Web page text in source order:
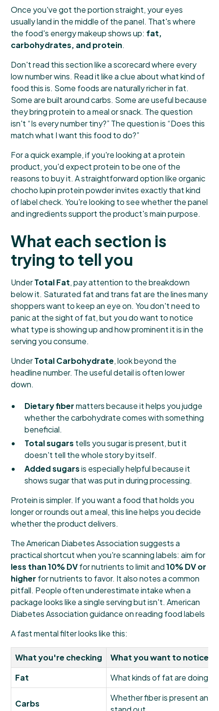
Once you've got the portion straight, your eyes
usually land in the middle of the panel. That's where
the food's energy makeup shows up: fat,
carbohydrates, and protein.
Don't read this section like a scorecard where every
low number wins. Read it like a clue about what kind of
food this is. Some foods are naturally richer in fat.
Some are built around carbs. Some are useful because
they bring protein to a meal or snack. The question
isn't “Is every number tiny?” The question is “Does this
match what I want this food to do?”
For a quick example, if you're looking at a protein
product, you'd expect protein to be one of the
reasons to buy it. A straightforward option likeorganic
chocho lupin protein powderinvites exactly that kind
of label check. You're looking to see whether the panel
and ingredients support the product's main purpose.
What each section is
trying to tell you
UnderTotal Fat, pay attention to the breakdown
below it. Saturated fat and trans fat are the lines many
shoppers want to keep an eye on. You don't need to
panic at the sight of fat, but you do want to notice
what type is showing up and how prominent it is in the
serving you consume.
UnderTotal Carbohydrate, look beyond the
headline number. The useful detail is often lower
down.
Dietary fibermatters because it helps you judge
whether the carbohydrate comes with something
beneficial.
Total sugars tells you sugar is present, but it
doesn't tell the whole story by itself.
Added sugarsis especially helpful because it
shows sugar that was put in during processing.
Protein is simpler. If you want a food that holds you
longer or rounds out a meal, this line helps you decide
whether the product delivers.
The American Diabetes Association suggests a
practical shortcut when you're scanning labels: aim for
less than 10% DVfor nutrients to limit and10% DV or
higher for nutrients to favor. It also notes a common
pitfall. People often underestimate intake when a
package looks like a single serving but isn't.American
Diabetes Association guidance on reading food labels
A fast mental filter looks like this:
What you're checking
What you want to notice
Fat
What kinds of fat are doing
Carbs
Whether fiber is present and